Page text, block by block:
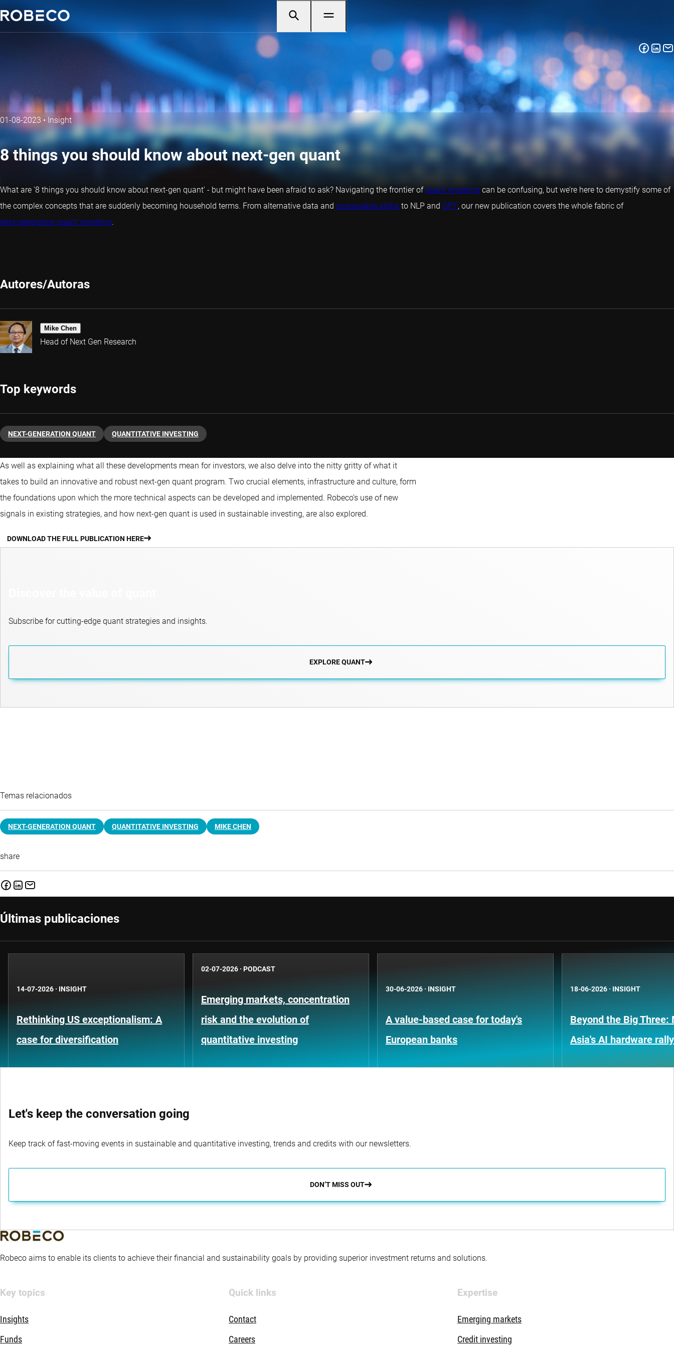
01-08-2023 • Insight
8 things you should know about next-gen quant
What are '8 things you should know about next-gen quant' - but might have been afraid to ask? Navigating the frontier ofquant investing can be confusing, but we’re here to demystify some of
the complex concepts that are suddenly becoming household terms. From alternative data and sustainable alpha to NLP and GPT, our new publication covers the whole fabric of
next-generation quant investing.
Autores/Autoras
Mike Chen
Head of Next Gen Research
Top keywords
NEXT-GENERATION QUANT QUANTITATIVE INVESTING
As well as explaining what all these developments mean for investors, we also delve into the nitty gritty of what it
takes to build an innovative and robust next-gen quant program. Two crucial elements, infrastructure and culture, form
the foundations upon which the more technical aspects can be developed and implemented. Robeco’s use of new
signals in existing strategies, and how next-gen quant is used in sustainable investing, are also explored.
DOWNLOAD THE FULL PUBLICATION HERE
Subscribe for cutting-edge quant strategies and insights.
EXPLORE QUANT
Temas relacionados
NEXT-GENERATION QUANT QUANTITATIVE INVESTING MIKE CHEN
share
Últimas publicaciones
14-07-2026 · INSIGHT
Rethinking US exceptionalism: A
case for diversification
02-07-2026 · PODCAST
Emerging markets, concentration
risk and the evolution of
quantitative investing
30-06-2026 · INSIGHT
A value-based case for today's
European banks
18-06-2026 · INSIGHT
Beyond the Big Three:
Asia's AI hardware rally
Let's keep the conversation going
Keep track of fast-moving events in sustainable and quantitative investing, trends and credits with our newsletters.
DON’T MISS OUT
Robeco aims to enable its clients to achieve their financial and sustainability goals by providing superior investment returns and solutions.
Key topics
Insights
Funds
Quick links
Contact
Careers
Expertise
Emerging markets
Credit investing